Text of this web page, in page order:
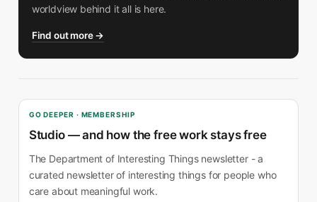
worldview behind it all is here.
Find out more →
GO DEEPER · MEMBERSHIP
Studio — and how the free work stays free
The Department of Interesting Things newsletter - a
curated newsletter of interesting things for people who
care about meaningful work.